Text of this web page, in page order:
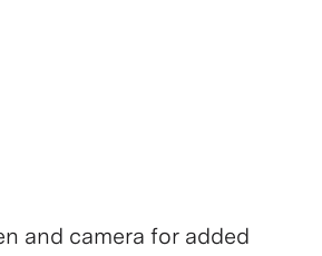
and camera for added